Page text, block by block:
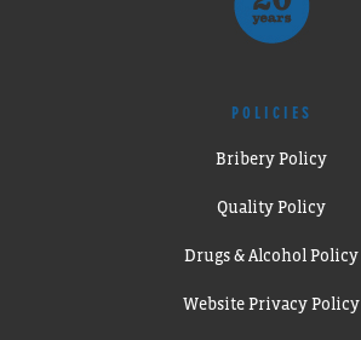
POLICIES
Bribery Policy
Quality Policy
Drugs & Alcohol Policy
Website Privacy Policy